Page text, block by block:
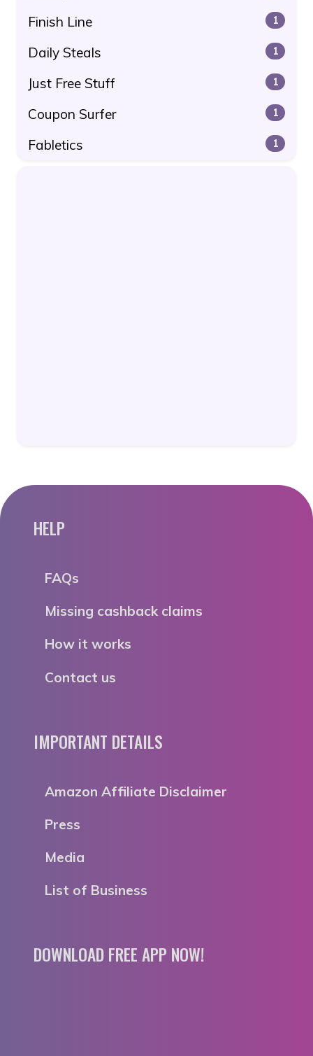
Finish Line 1
Daily Steals 1
Just Free Stuff 1
Coupon Surfer 1
Fabletics 1
HELP
FAQs
Missing cashback claims
How it works
Contact us
IMPORTANT DETAILS
Amazon Affiliate Disclaimer
Press
Media
List of Business
DOWNLOAD FREE APP NOW!